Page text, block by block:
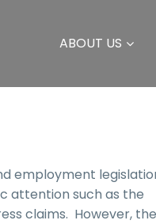
ABOUT US
employment
attention such as the
claims. However,